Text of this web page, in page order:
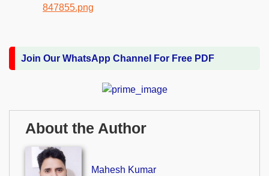
Join Our WhatsApp Channel For Free PDF
About the Author
Mahesh Kumar